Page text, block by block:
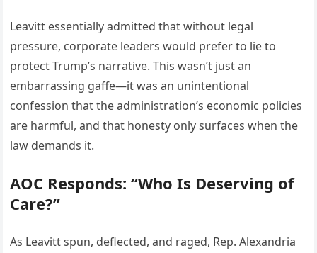
Leavitt essentially admitted that without legal
pressure, corporate leaders would prefer to lie to
protect Trump’s narrative. This wasn’t just an
embarrassing gaffe—it was an unintentional
confession that the administration’s economic policies
are harmful, and that honesty only surfaces when the
law demands it.
AOC Responds: “Who Is Deserving of
Care?”
As Leavitt spun, deflected, and raged, Rep. Alexandria